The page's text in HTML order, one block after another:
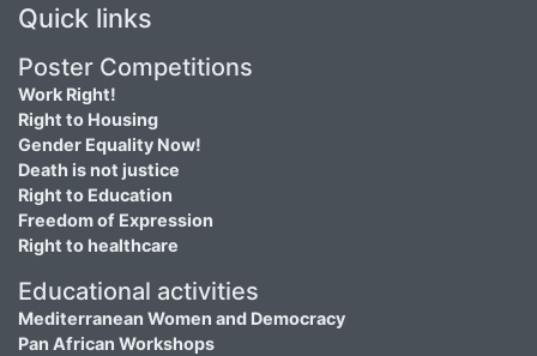
Quick links
Poster Competitions
Work Right!
Right to Housing
Gender Equality Now!
Death is not justice
Right to Education
Freedom of Expression
Right to healthcare
Educational activities
Mediterranean Women and Democracy
Pan African Workshops